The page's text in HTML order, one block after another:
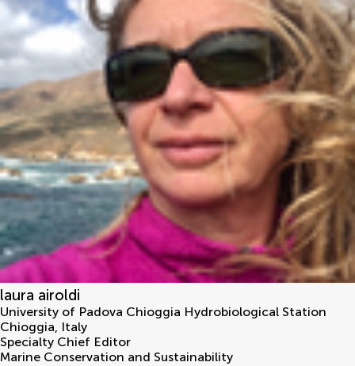
laura airoldi
University of Padova Chioggia Hydrobiological Station
Chioggia, Italy
Specialty Chief Editor
Marine Conservation and Sustainability